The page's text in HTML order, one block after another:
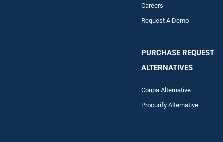
Careers
Request A Demo
PURCHASE REQUEST
ALTERNATIVES
Coupa Alternative
Procurify Alternative